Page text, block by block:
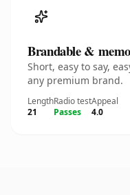
Brandable &
Short, easy to say,
any premium brand.
Length
21
Radio test
Passes
Appeal
4.0